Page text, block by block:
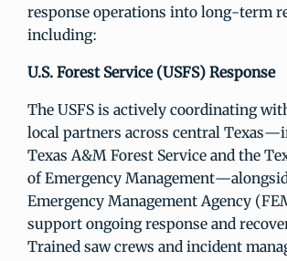
response operations into long-term
including:
U.S. Forest Service (USFS) Response
The USFS is actively coordinating
local partners across central
Texas A&M Forest Service and the
of Emergency
Emergency Management Agency
support ongoing response and
Trained saw crews and incident